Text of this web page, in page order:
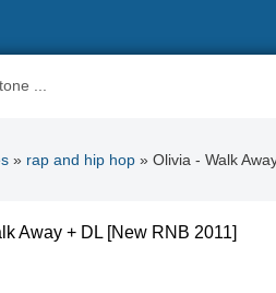
» rap and hip hop » Olivia - Walk
Away + DL [New RNB 2011]